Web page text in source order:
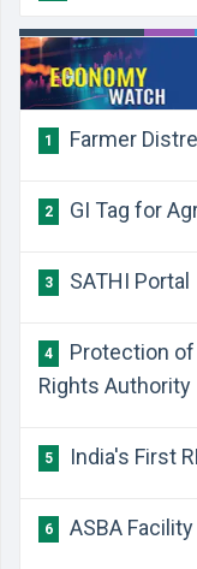
1 Farmer
2 GI Tag for
3 SATHI Portal
4
Protection of
Rights Authority
5 India's First
6 ASBA